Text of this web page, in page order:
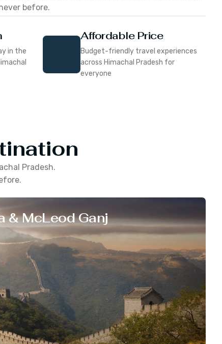
before.
in the
Affordable Price
Budget-friendly travel experiences
across Himachal Pradesh for
everyone
Pradesh.
& McLeod Ganj